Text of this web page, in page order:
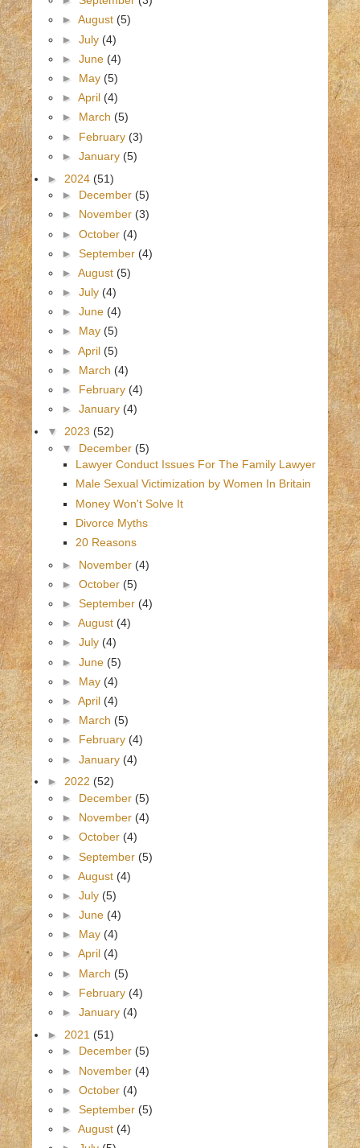
► August (5)
► July (4)
► June (4)
► May (5)
► April (4)
► March (5)
► February (3)
► January (5)
► 2024 (51)
► December (5)
► November (3)
► October (4)
► September (4)
► August (5)
► July (4)
► June (4)
► May (5)
► April (5)
► March (4)
► February (4)
► January (4)
▼ 2023 (52)
▼ December (5)
Lawyer Conduct Issues For The Family Lawyer
Male Sexual Victimization by Women In Britain
Money Won't Solve It
Divorce Myths
20 Reasons
► November (4)
► October (5)
► September (4)
► August (4)
► July (4)
► June (5)
► May (4)
► April (4)
► March (5)
► February (4)
► January (4)
► 2022 (52)
► December (5)
► November (4)
► October (4)
► September (5)
► August (4)
► July (5)
► June (4)
► May (4)
► April (4)
► March (5)
► February (4)
► January (4)
► 2021 (51)
► December (5)
► November (4)
► October (4)
► September (5)
► August (4)